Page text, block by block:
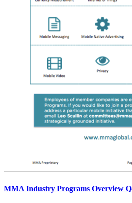
MMA Industry Programs Overview